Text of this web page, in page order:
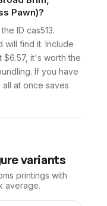
Pawn)?
ID cas513.
will find it. Include
$6.57, it's worth the
If you have
at once saves
variants
printings with
average.